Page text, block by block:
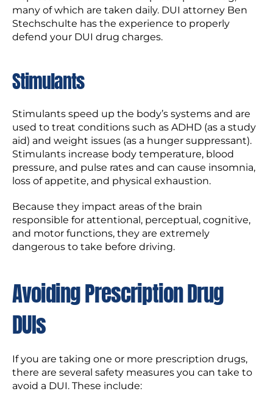
many of which are taken daily. DUI attorney Ben
Stechschulte has the experience to properly
defend your DUI drug charges.
Stimulants
Stimulants speed up the body’s systems and are
used to treat conditions such as ADHD (as a study
aid) and weight issues (as a hunger suppressant).
Stimulants increase body temperature, blood
pressure, and pulse rates and can cause insomnia,
loss of appetite, and physical exhaustion.
Because they impact areas of the brain
responsible for attentional, perceptual, cognitive,
and motor functions, they are extremely
dangerous to take before driving.
Avoiding Prescription Drug
DUIs
If you are taking one or more prescription drugs,
there are several safety measures you can take to
avoid a DUI. These include: